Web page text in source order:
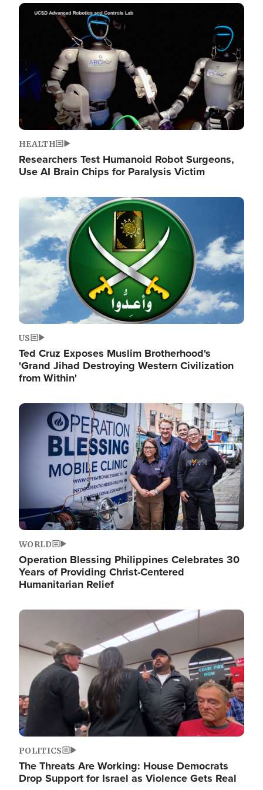
Image
HEALTH
Researchers Test Humanoid Robot Surgeons,
Use AI Brain Chips for Paralysis Victim
Image
US
Ted Cruz Exposes Muslim Brotherhood's
'Grand Jihad Destroying Western Civilization
from Within'
Image
WORLD
Operation Blessing Philippines Celebrates 30
Years of Providing Christ-Centered
Humanitarian Relief
Image
POLITICS
The Threats Are Working: House Democrats
Drop Support for Israel as Violence Gets Real